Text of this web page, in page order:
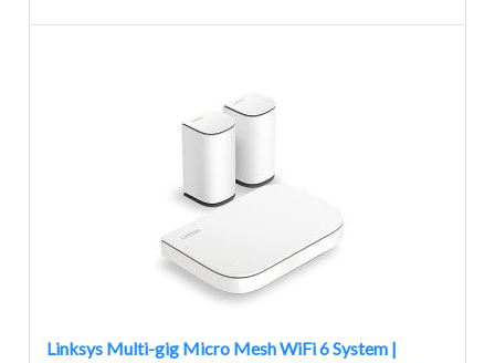
Linksys Multi-gig Micro Mesh WiFi 6 System |